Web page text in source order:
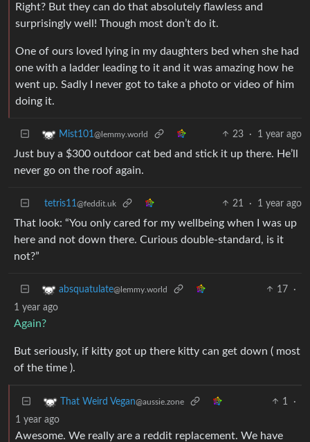
Right? But they can do that absolutely flawless and
surprisingly well! Though most don’t do it.
One of ours loved lying in my daughters bed when she had
one with a ladder leading to it and it was amazing how he
went up. Sadly I never got to take a photo or video of him
doing it.
Mist101 @lemmy.world 23 · 1 year ago
Just buy a $300 outdoor cat bed and stick it up there. He’ll
never go on the roof again.
tetris11 @feddit.uk 21 · 1 year ago
That look: “You only cared for my wellbeing when I was up
here and not down there. Curious double-standard, is it
not?”
absquatulate@lemmy.world 17
·
1 year ago
Again?
But seriously, if kitty got up there kitty can get down ( most
of the time ).
That Weird Vegan@aussie.zone 1
·
1 year ago
Awesome. We really are a reddit replacement. We have